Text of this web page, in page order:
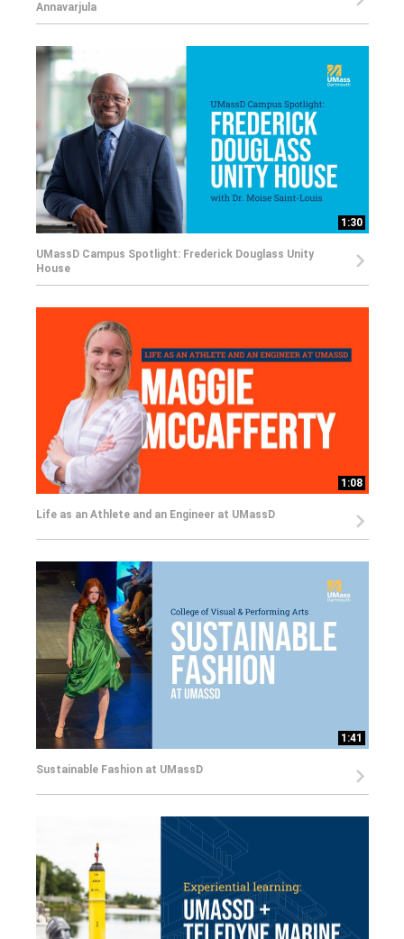
Annavarjula
1:30
UMassD Campus Spotlight: Frederick Douglass Unity
House
1:08
Life as an Athlete and an Engineer at UMassD
1:41
Sustainable Fashion at UMassD